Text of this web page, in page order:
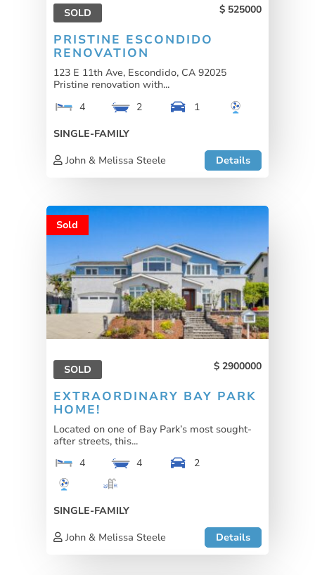
SOLD 525000
PRISTINE ESCONDIDO
RENOVATION
123 E 11th Ave, Escondido, CA 92025
Pristine renovation with...
4
2
1
SINGLE-FAMILY
John & Melissa Steele
Details
Sold
SOLD 2900000
EXTRAORDINARY BAY PARK
HOME!
Located on one of Bay Park’s most sought-
after streets, this...
4
4 2
SINGLE-FAMILY
John & Melissa Steele
Details